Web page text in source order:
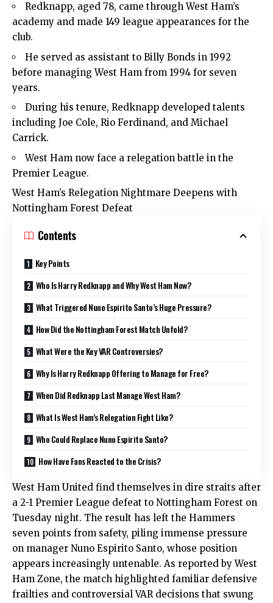
Redknapp, aged 78, came through West Ham’s
academy and made 149 league appearances for the
club.
He served as assistant to Billy Bonds in 1992
before managing West Ham from 1994 for seven
years.
During his tenure, Redknapp developed talents
including Joe Cole, Rio Ferdinand, and Michael
Carrick.
West Ham now face a relegation battle in the
Premier League.
West Ham’s Relegation Nightmare Deepens with
Nottingham Forest Defeat
Contents
Key Points
Who Is Harry Redknapp and Why West Ham Now?
What Triggered Nuno Espirito Santo’s Huge Pressure?
How Did the Nottingham Forest Match Unfold?
What Were the Key VAR Controversies?
Why Is Harry Redknapp Offering to Manage for Free?
When Did Redknapp Last Manage West Ham?
What Is West Ham’s Relegation Fight Like?
Who Could Replace Nuno Espirito Santo?
How Have Fans Reacted to the Crisis?
West Ham United find themselves in dire straits after
a 2-1 Premier League defeat to Nottingham Forest on
Tuesday night. The result has left the Hammers
seven points from safety, piling immense pressure
on manager Nuno Espirito Santo, whose position
appears increasingly untenable. As reported by West
Ham Zone, the match highlighted familiar defensive
frailties and controversial VAR decisions that swung